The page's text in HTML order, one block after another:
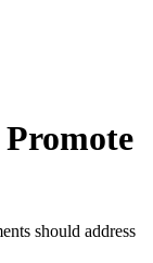
should address